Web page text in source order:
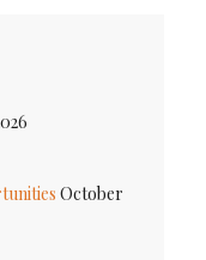
October